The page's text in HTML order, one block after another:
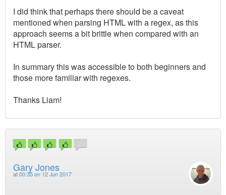
I did think that perhaps there should be a caveat
mentioned when parsing HTML with a regex, as this
approach seems a bit brittle when compared with an
HTML parser.
In summary this was accessible to both beginners and
those more familiar with regexes.
Thanks Liam!
Gary Jones
at 00:35 on 12 Jun 2017